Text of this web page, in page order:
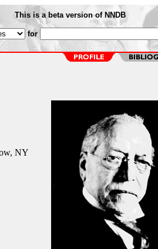
This is a beta version of NNDB
for
NY